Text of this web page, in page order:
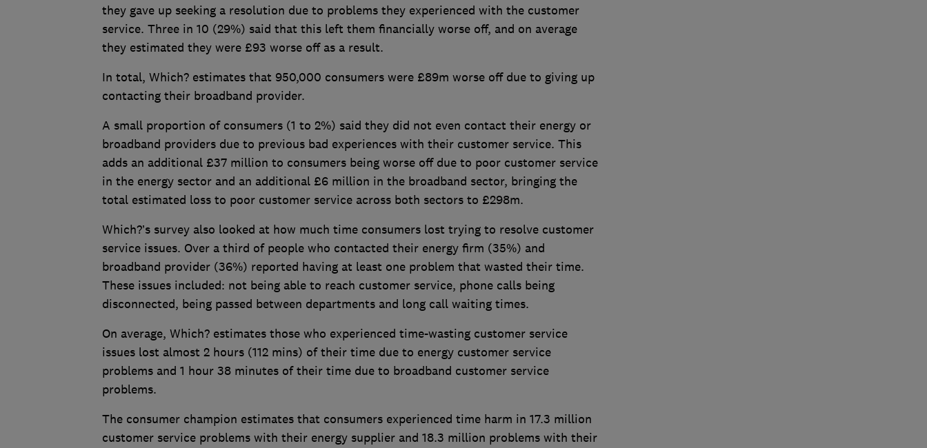
they gave up seeking a resolution due to problems they experienced with the customer
service. Three in 10 (29%) said that this left them financially worse off, and on average
they estimated they were £93 worse off as a result.
In total, Which? estimates that 950,000 consumers were £89m worse off due to giving up
contacting their broadband provider.
A small proportion of consumers (1 to 2%) said they did not even contact their energy or
broadband providers due to previous bad experiences with their customer service. This
adds an additional £37 million to consumers being worse off due to poor customer service
in the energy sector and an additional £6 million in the broadband sector, bringing the
total estimated loss to poor customer service across both sectors to £298m.
Which?’s survey also looked at how much time consumers lost trying to resolve customer
service issues. Over a third of people who contacted their energy firm (35%) and
broadband provider (36%) reported having at least one problem that wasted their time.
These issues included: not being able to reach customer service, phone calls being
disconnected, being passed between departments and long call waiting times.
On average, Which? estimates those who experienced time-wasting customer service
issues lost almost 2 hours (112 mins) of their time due to energy customer service
problems and 1 hour 38 minutes of their time due to broadband customer service
problems.
The consumer champion estimates that consumers experienced time harm in 17.3 million
customer service problems with their energy supplier and 18.3 million problems with their